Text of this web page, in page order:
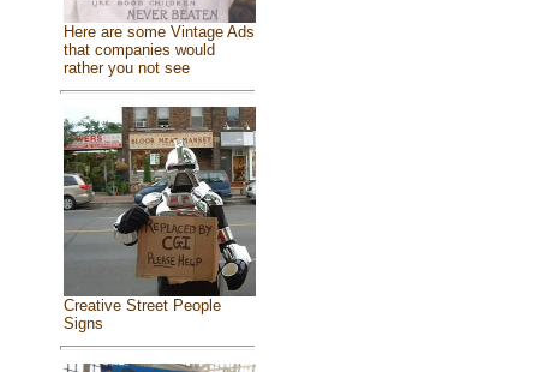
Here are some Vintage Ads
that companies would
rather you not see
Creative Street People
Signs